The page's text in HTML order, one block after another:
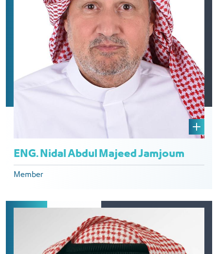
ENG. Nidal Abdul Majeed Jamjoum
Member